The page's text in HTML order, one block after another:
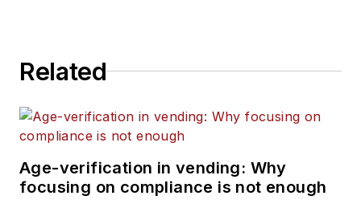
Related
Age-verification in vending: Why
focusing on compliance is not enough